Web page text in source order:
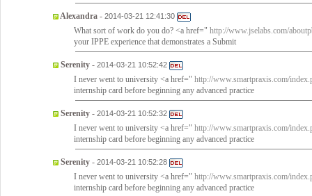
Alexandra - 2014-03-21 12:41:30
What sort of work do you do? <a href=" http://www.jselabs.com/
your IPPE experience that demonstrates a Submit
Serenity - 2014-03-21 10:52:42
I never went to university <a href=" http://www.smartpraxis.com/
internship card before beginning any advanced practice
Serenity - 2014-03-21 10:52:32
I never went to university <a href=" http://www.smartpraxis.com/
internship card before beginning any advanced practice
Serenity - 2014-03-21 10:52:28
I never went to university <a href=" http://www.smartpraxis.com/
internship card before beginning any advanced practice